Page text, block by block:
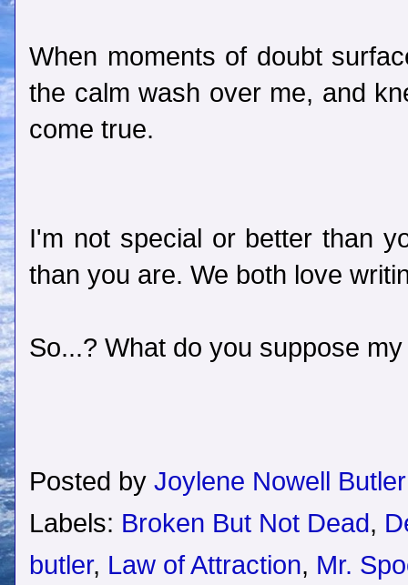
When moments of doubt
the calm wash over me, and
come true.
I'm not special or better than
than you are. We both love
So...? What do you suppose
Posted by Joylene Nowell Butler
Labels: Broken But Not Dead,
butler, Law of Attraction, Mr.